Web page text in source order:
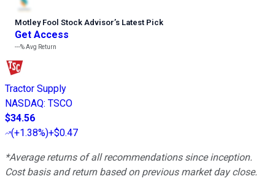
Motley Fool Stock Advisor’s Latest Pick
Get Access
---%Avg Return
Tractor Supply
NASDAQ: TSCO
$34.56
(+1.38%)+$0.47
*Average returns of all recommendations since inception.
Cost basis and return based on previous market day close.